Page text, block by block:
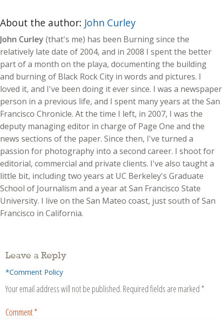
About the author: John Curley
John Curley (that's me) has been Burning since the
relatively late date of 2004, and in 2008 I spent the better
part of a month on the playa, documenting the building
and burning of Black Rock City in words and pictures. I
loved it, and I've been doing it ever since. I was a newspaper
person in a previous life, and I spent many years at the San
Francisco Chronicle. At the time I left, in 2007, I was the
deputy managing editor in charge of Page One and the
news sections of the paper. Since then, I've turned a
passion for photography into a second career. I shoot for
editorial, commercial and private clients. I've also taught a
little bit, including two years at UC Berkeley's Graduate
School of Journalism and a year at San Francisco State
University. I live on the San Mateo coast, just south of San
Francisco in California.
Leave a Reply
*Comment Policy
Your email address will not be published. Required fields are marked *
Comment*